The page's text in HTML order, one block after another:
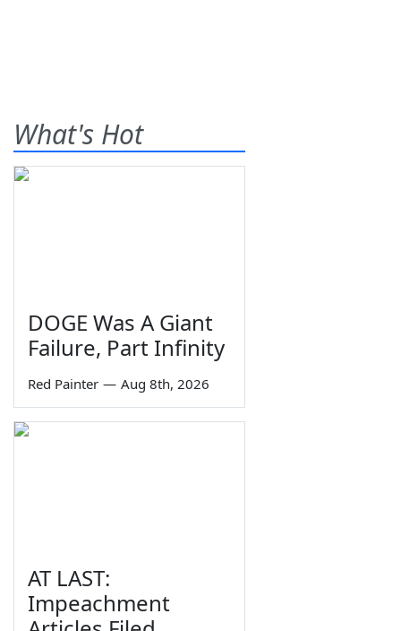
What's Hot
DOGE Was A Giant
Failure, Part Infinity
Red Painter — Aug 8th, 2026
AT LAST:
Impeachment